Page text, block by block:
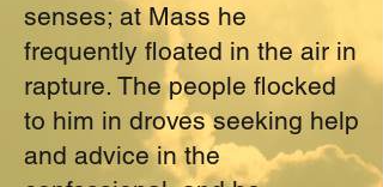
senses; at Mass he
frequently floated in the air in
rapture. The people flocked
to him in droves seeking help
and advice in the